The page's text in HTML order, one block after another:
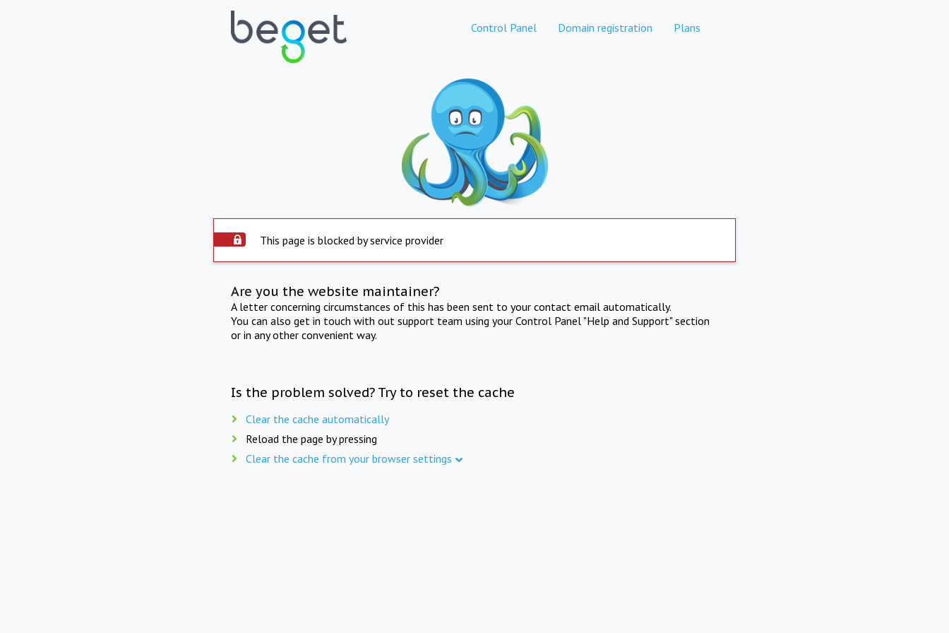
Control Panel Domain registration Plans
This page is blocked by service provider
Are you the website maintainer?
A letter concerning circumstances of this has been sent to your contact email automatically.
You can also get in touch with out support team using your Control Panel "Help and Support" section
or in any other convenient way.
Is the problem solved? Try to reset the cache
Clear the cache automatically
Reload the page by pressing
Clear the cache from your browser settings